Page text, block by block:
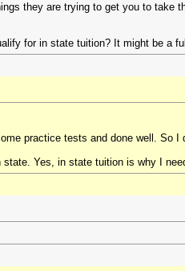
they are trying to get you to
for in state tuition? It might be a
practice tests and done well. So
Yes, in state tuition is why I